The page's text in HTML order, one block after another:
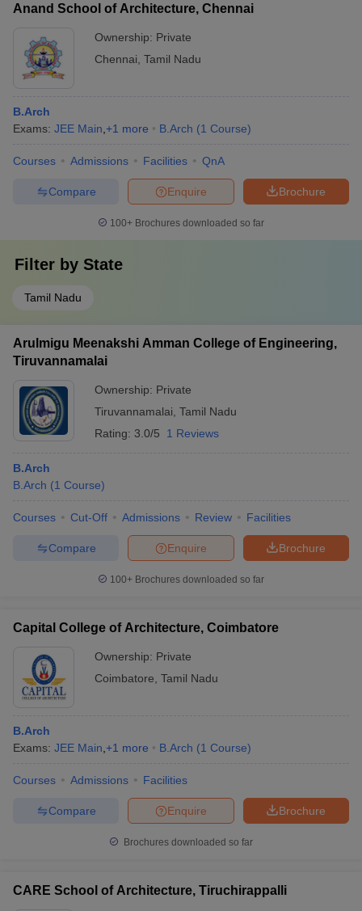
Anand School of Architecture, Chennai
Ownership: Private
Chennai Tamil Nadu
B.Arch
Exams: JEE Main +1 more B.Arch (1 Course)
Courses Admissions Facilities QnA
Brochure
Enquire
Compare
100+ Brochures downloaded so far
Filter by State
Tamil Nadu
Arulmigu Meenakshi Amman College of Engineering,
Tiruvannamalai
Ownership: Private
Tiruvannamalai Tamil Nadu
Rating: 3.0/5 1 Reviews
B.Arch
B.Arch (1 Course)
Courses Cut-Off Admissions Review Facilities
Brochure
Enquire
Compare
100+ Brochures downloaded so far
Capital College of Architecture, Coimbatore
Ownership: Private
Coimbatore Tamil Nadu
B.Arch
Exams: JEE Main +1 more B.Arch (1 Course)
Courses Admissions Facilities
Brochure
Enquire
Compare
Brochures downloaded so far
CARE School of Architecture, Tiruchirappalli